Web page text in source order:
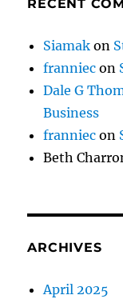
RECENT
Siamak on
franniec on
Dale G
Business
franniec on
Beth
ARCHIVES
April 2025